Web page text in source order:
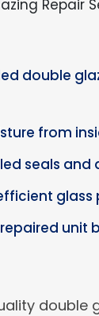
double
from
seals and
glass
unit
double